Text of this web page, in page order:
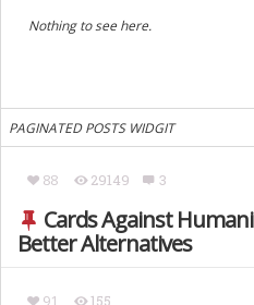
Nothing to see here.
PAGINATED POSTS WIDGIT
88 29149 3
Cards Against
Better Alternatives